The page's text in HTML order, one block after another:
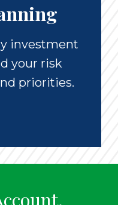
investment
your risk
priorities.